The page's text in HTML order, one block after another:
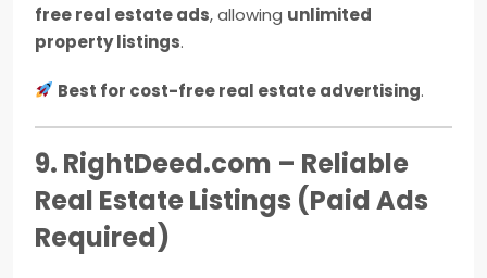
free real estate ads, allowing unlimited
property listings.
Best for cost-free real estate advertising.
9. RightDeed.com – Reliable
Real Estate Listings (Paid Ads
Required)